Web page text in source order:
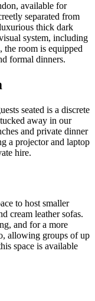
available for
separated from
thick dark
system, including
the room is equipped
formal dinners.
seated is a discrete
away in our
and private dinner
a projector and laptop
hire.
to host smaller
cream leather sofas.
and for a more
allowing groups of up
space is available